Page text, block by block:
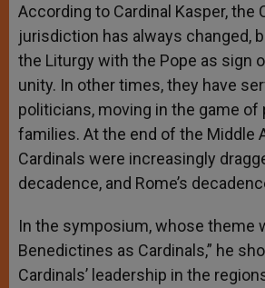
According to Cardinal Kasper, the
jurisdiction has always changed,
the Liturgy with the Pope as sign
unity. In other times, they have
politicians, moving in the game of
families. At the end of the Middle
Cardinals were increasingly
decadence, and Rome’s
In the symposium, whose theme
Benedictines as Cardinals,” he
Cardinals’ leadership in the